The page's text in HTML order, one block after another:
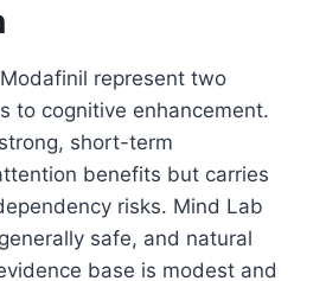
represent two
to cognitive enhancement.
short-term
benefits but carries
risks. Mind Lab
safe, and natural
base is modest and